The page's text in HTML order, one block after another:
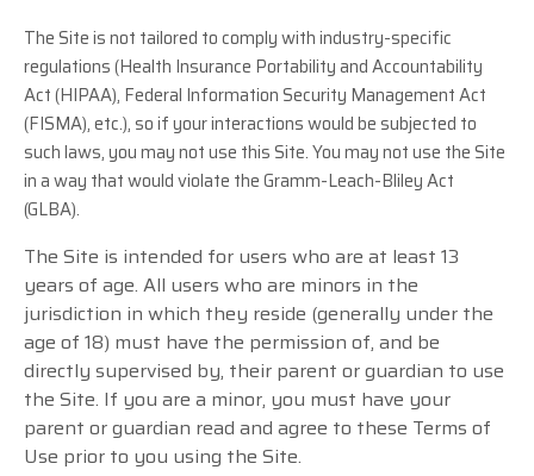
The Site is not tailored to comply with industry-specific
regulations (Health Insurance Portability and Accountability
Act (HIPAA), Federal Information Security Management Act
(FISMA), etc.), so if your interactions would be subjected to
such laws, you may not use this Site. You may not use the Site
in a way that would violate the Gramm-Leach-Bliley Act
(GLBA).
The Site is intended for users who are at least 13
years of age. All users who are minors in the
jurisdiction in which they reside (generally under the
age of 18) must have the permission of, and be
directly supervised by, their parent or guardian to use
the Site. If you are a minor, you must have your
parent or guardian read and agree to these Terms of
Use prior to you using the Site.